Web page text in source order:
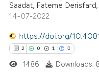
shows how a scientific paper
of the citation, a
describing whether
mentions, or contrasts
Saadat, Fateme
14-07-2022
https://doi.org/
2 0 1 0
1486 Downloads: